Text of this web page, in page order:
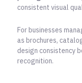
consistent visual
For businesses
as brochures,
design consistency
recognition.